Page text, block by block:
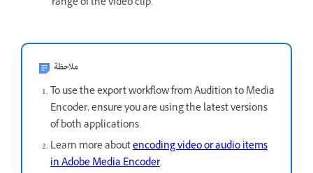
range of the video clip.
ملاحظة
To use the export workflow from Audition to Media
Encoder, ensure you are using the latest versions
of both applications.
Learn more aboutencoding video or audio items
in Adobe Media Encoder.